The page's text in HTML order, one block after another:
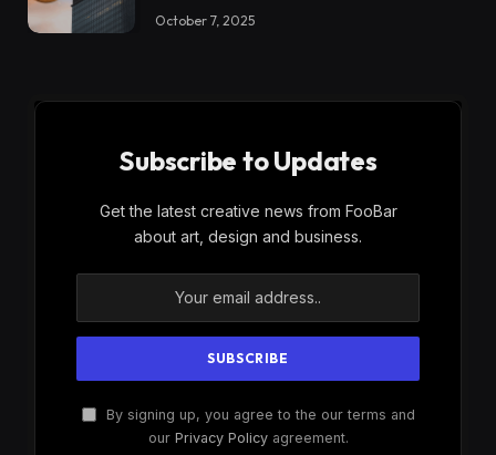
October 7, 2025
Subscribe to Updates
Get the latest creative news from FooBar
about art, design and business.
By signing up, you agree to the our terms and
our Privacy Policyagreement.